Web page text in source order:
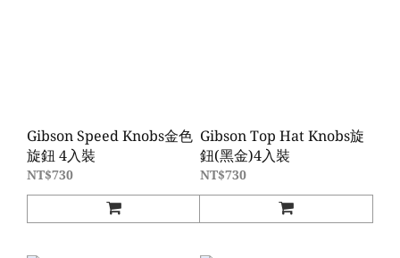
Gibson Speed Knobs金色
旋鈕 4入裝
NT$730
Gibson Top Hat Knobs旋
鈕(黑金)4入裝
NT$730